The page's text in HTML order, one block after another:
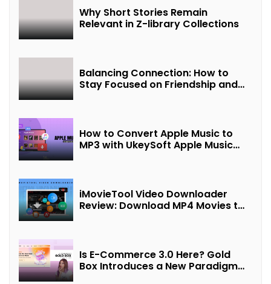
Why Short Stories Remain
Relevant in Z-library Collections
Balancing Connection: How to
Stay Focused on Friendship and
How to Convert Apple Music to
MP3 with UkeySoft Apple Music
iMovieTool Video Downloader
Review: Download MP4 Movies to
Is E-Commerce 3.0 Here? Gold
Box Introduces a New Paradigm